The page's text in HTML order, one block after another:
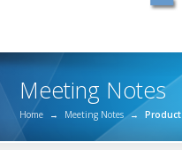
Meeting Notes
Home → Meeting Notes → Product